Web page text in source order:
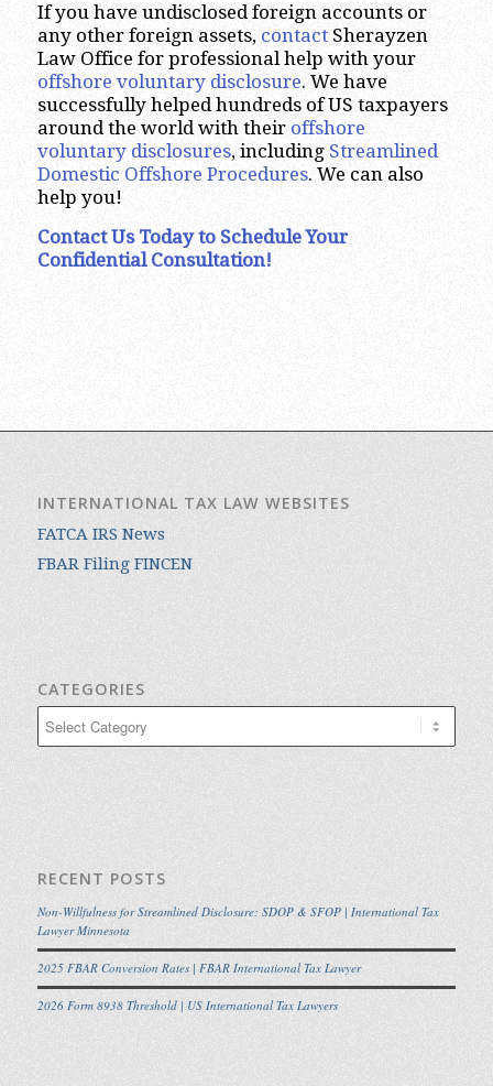
If you have undisclosed foreign accounts or
any other foreign assets, contactSherayzen
Law Office for professional help with your
offshore voluntary disclosure. We have
successfully helped hundreds of US taxpayers
around the world with their offshore
voluntary disclosures, including Streamlined
Domestic Offshore Procedures. We can also
help you!
Contact Us Today to Schedule Your
Confidential Consultation!
INTERNATIONAL TAX LAW WEBSITES
FATCA IRS News
FBAR Filing FINCEN
CATEGORIES
RECENT POSTS
Non-Willfulness for Streamlined Disclosure: SDOP & SFOP | International Tax
Lawyer Minnesota
2025 FBAR Conversion Rates | FBAR International Tax Lawyer
2026 Form 8938 Threshold | US International Tax Lawyers